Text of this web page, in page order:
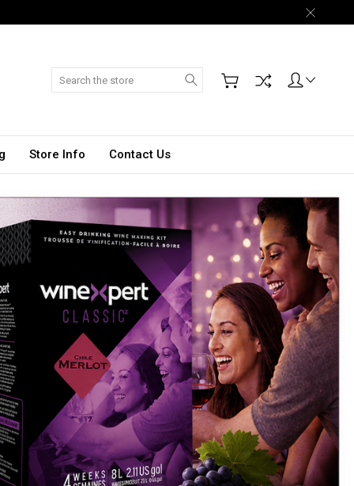
Search
Store Info Contact Us